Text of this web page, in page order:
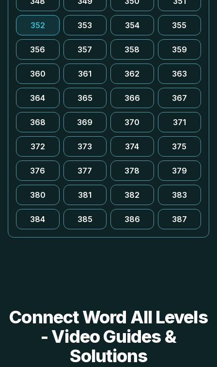
352 353 354 355
356 357 358 359
360 361 362 363
364 365 366 367
368 369 370 371
372 373 374 375
376 377 378 379
380 381 382 383
384 385 386 387
Connect Word All Levels
- Video Guides &
Solutions